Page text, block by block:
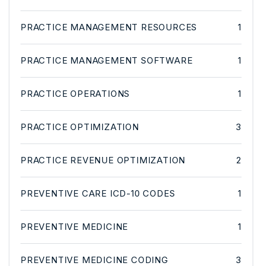
PRACTICE MANAGEMENT RESOURCES 1
PRACTICE MANAGEMENT SOFTWARE 1
PRACTICE OPERATIONS 1
PRACTICE OPTIMIZATION 3
PRACTICE REVENUE OPTIMIZATION 2
PREVENTIVE CARE ICD-10 CODES 1
PREVENTIVE MEDICINE 1
PREVENTIVE MEDICINE CODING 3